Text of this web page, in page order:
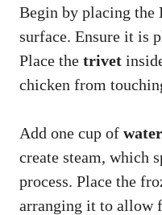
Begin by placing the
surface. Ensure it is
Place the trivet
chicken from
Add one cup of water
create steam, which
process. Place the
arranging it to allow